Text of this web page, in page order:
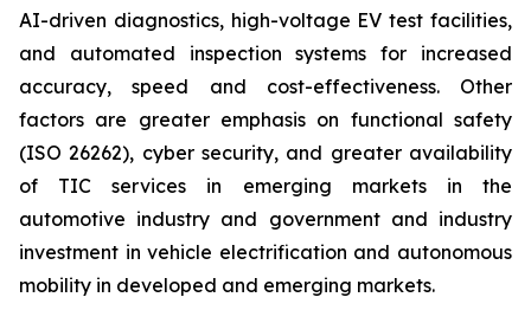
AI-driven diagnostics, high-voltage EV test facilities,
and automated inspection systems for increased
accuracy, speed and cost-effectiveness. Other
factors are greater emphasis on functional safety
(ISO 26262), cyber security, and greater availability
of TIC services in emerging markets in the
automotive industry and government and industry
investment in vehicle electrification and autonomous
mobility in developed and emerging markets.